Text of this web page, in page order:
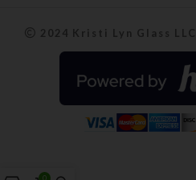
2024 Kristi Lyn Glass
0